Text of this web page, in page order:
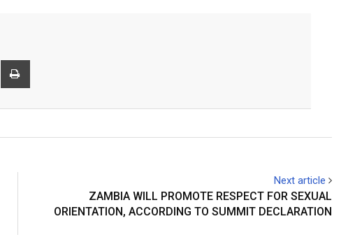
Share
Next article
ZAMBIA WILL PROMOTE RESPECT FOR SEXUAL
ORIENTATION, ACCORDING TO SUMMIT DECLARATION